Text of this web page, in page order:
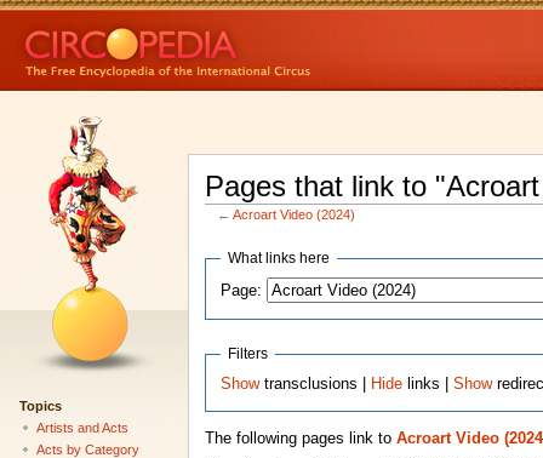
Pages that link to
←Acroart Video (2024)
What links here
Page:
Filters
Showtransclusions | Hide links |Show
The following pages link to Acroart Video
Topics
Artists and Acts
Acts by Category